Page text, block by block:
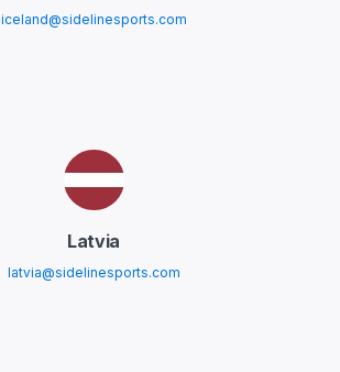
iceland@sidelinesports.com
Latvia
latvia@sidelinesports.com